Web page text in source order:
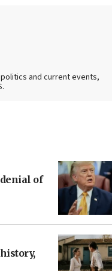
and current events,
denial of